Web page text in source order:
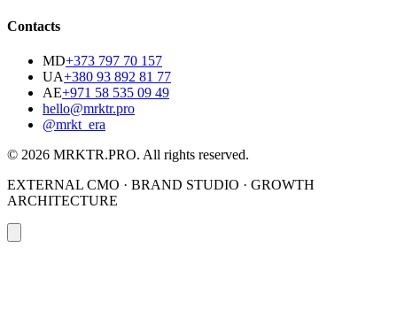
Contacts
MD+373 797 70 157
UA+380 93 892 81 77
AE+971 58 535 09 49
hello@mrktr.pro
@mrkt_era
© 2026 MRKTR.PRO. All rights reserved.
EXTERNAL CMO · BRAND STUDIO · GROWTH
ARCHITECTURE